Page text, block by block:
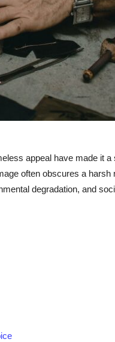
appeal have made it a
often obscures a harsh
degradation, and